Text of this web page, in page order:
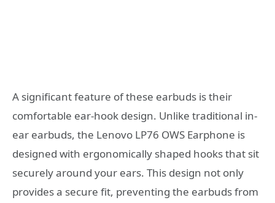
A significant feature of these earbuds is their
comfortable ear-hook design. Unlike traditional in-
ear earbuds, the Lenovo LP76 OWS Earphone is
designed with ergonomically shaped hooks that sit
securely around your ears. This design not only
provides a secure fit, preventing the earbuds from